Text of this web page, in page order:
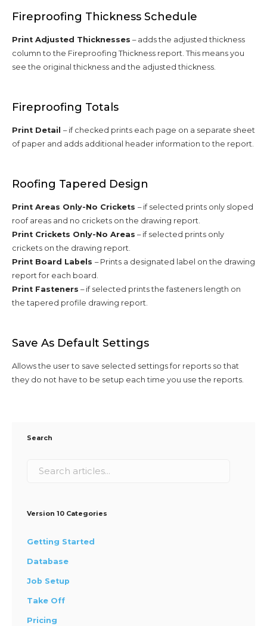
Fireproofing Thickness Schedule
Print Adjusted Thicknesses – adds the adjusted thickness
column to the Fireproofing Thickness report. This means you
see the original thickness and the adjusted thickness.
Fireproofing Totals
Print Detail – if checked prints each page on a separate sheet
of paper and adds additional header information to the report.
Roofing Tapered Design
Print Areas Only-No Crickets – if selected prints only sloped
roof areas and no crickets on the drawing report.
Print Crickets Only-No Areas – if selected prints only
crickets on the drawing report.
Print Board Labels – Prints a designated label on the drawing
report for each board.
Print Fasteners – if selected prints the fasteners length on
the tapered profile drawing report.
Save As Default Settings
Allows the user to save selected settings for reports so that
they do not have to be setup each time you use the reports.
Search
Version 10 Categories
Getting Started
Database
Job Setup
Take Off
Pricing